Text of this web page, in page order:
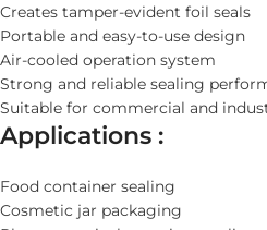
Creates tamper-evident foil seals
Portable and easy-to-use design
Air-cooled operation system
Strong and reliable sealing
Suitable for commercial and
Applications :
Food container sealing
Cosmetic jar packaging